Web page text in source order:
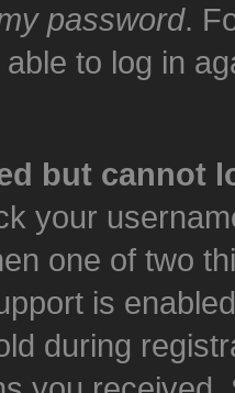
password.
to log in
but cannot
your
one of two
is
during